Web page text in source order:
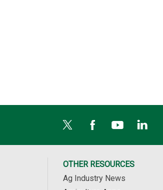
OTHER RESOURCES
Ag Industry News